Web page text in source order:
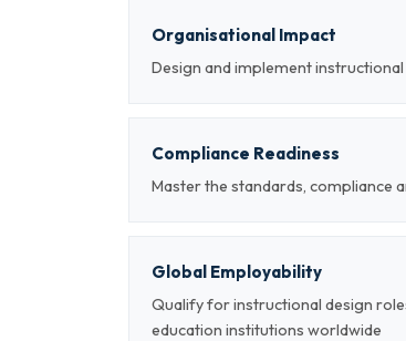
Organisational Impact
Design and implement
Compliance Readiness
Master the standards, compliance
Global Employability
Qualify for instructional design
education institutions worldwide